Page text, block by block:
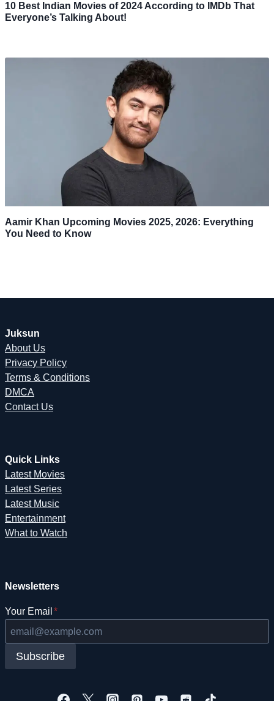
10 Best Indian Movies of 2024 According to IMDb That
Everyone’s Talking About!
Aamir Khan Upcoming Movies 2025, 2026: Everything
You Need to Know
Juksun
About Us
Privacy Policy
Terms & Conditions
DMCA
Contact Us
Quick Links
Latest Movies
Latest Series
Latest Music
Entertainment
What to Watch
Newsletters
Your Email *
Subscribe